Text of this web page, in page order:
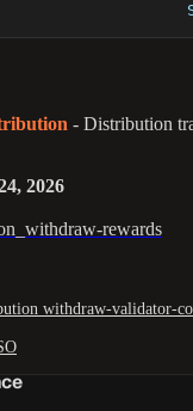
- Distribution
2026
rewards
withdraw-validator-